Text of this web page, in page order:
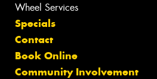
Wheel Services
Specials
Contact
Book Online
Community Involvement